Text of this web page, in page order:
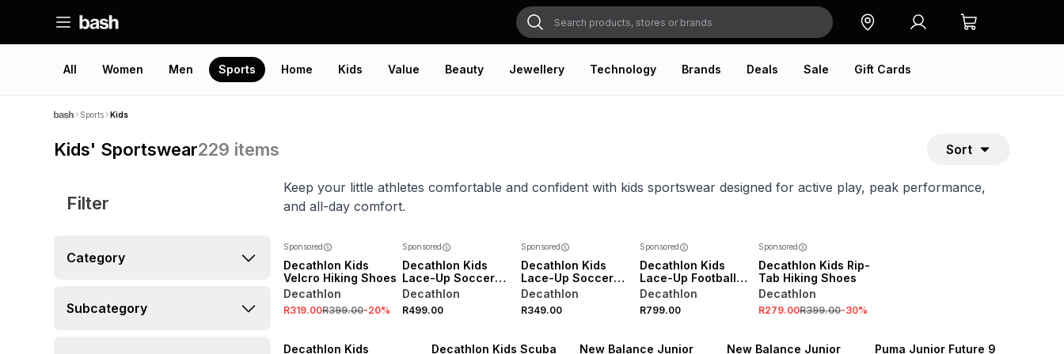
All Women Men Sports Home Kids Value Beauty Jewellery Technology Brands Deals Sale Gift Cards
Sports Kids
Kids' Sportswear229 items Sort
Filter
Category
Subcategory
Keep your little athletes comfortable and confident with kids sportswear designed for active play, peak performance,
and all-day comfort.
Sponsored
Decathlon Kids
Velcro Hiking Shoes
Decathlon
R319.00R399.00-20%
Sponsored
Decathlon Kids
Lace-Up Soccer
Boots
Decathlon
R499.00
Sponsored
Decathlon Kids
Lace-Up Soccer
Boots
Decathlon
R349.00
Sponsored
Decathlon Kids
Lace-Up Football
Boots
Decathlon
R799.00
Sponsored
Decathlon Kids Rip-
Tab Hiking Shoes
Decathlon
R279.00R399.00-30%
NEW
Decathlon Kids
NEW
Decathlon Kids Scuba New Balance Junior New Balance Junior Puma Junior Future 9